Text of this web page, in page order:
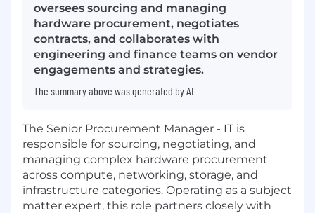
oversees sourcing and managing
hardware procurement, negotiates
contracts, and collaborates with
engineering and finance teams on vendor
engagements and strategies.
The summary above was generated by AI
The Senior Procurement Manager - IT is
responsible for sourcing, negotiating, and
managing complex hardware procurement
across compute, networking, storage, and
infrastructure categories. Operating as a subject
matter expert, this role partners closely with